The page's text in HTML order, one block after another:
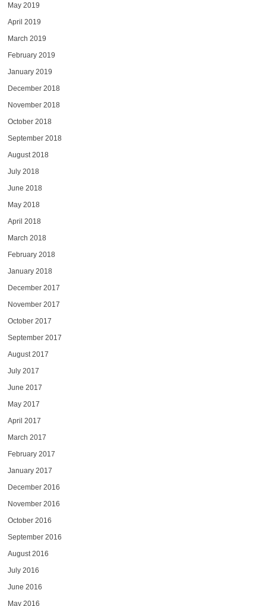
May 2019
April 2019
March 2019
February 2019
January 2019
December 2018
November 2018
October 2018
September 2018
August 2018
July 2018
June 2018
May 2018
April 2018
March 2018
February 2018
January 2018
December 2017
November 2017
October 2017
September 2017
August 2017
July 2017
June 2017
May 2017
April 2017
March 2017
February 2017
January 2017
December 2016
November 2016
October 2016
September 2016
August 2016
July 2016
June 2016
May 2016